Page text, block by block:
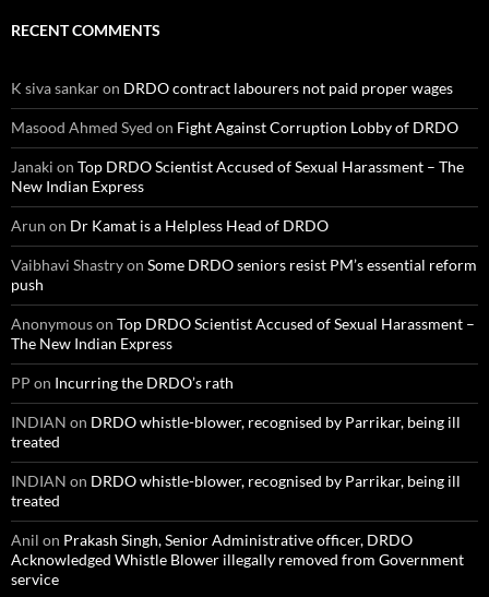
RECENT COMMENTS
K siva sankaron DRDO contract labourers not paid proper wages
Masood Ahmed Syed on Fight Against Corruption Lobby of DRDO
Janaki on Top DRDO Scientist Accused of Sexual Harassment – The
New Indian Express
Arun on Dr Kamat is a Helpless Head of DRDO
Vaibhavi Shastryon Some DRDO seniors resist PM’s essential reform
push
Anonymouson Top DRDO Scientist Accused of Sexual Harassment –
The New Indian Express
PP on Incurring the DRDO’s rath
INDIAN on DRDO whistle-blower, recognised by Parrikar, being ill
treated
INDIAN on DRDO whistle-blower, recognised by Parrikar, being ill
treated
Anil on Prakash Singh, Senior Administrative officer, DRDO
Acknowledged Whistle Blower illegally removed from Government
service